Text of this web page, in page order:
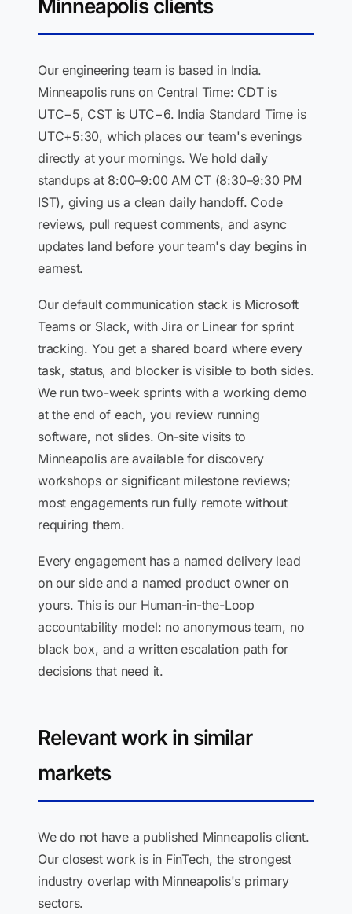
Minneapolis clients
Our engineering team is based in India.
Minneapolis runs on Central Time: CDT is
UTC−5, CST is UTC−6. India Standard Time is
UTC+5:30, which places our team's evenings
directly at your mornings. We hold daily
standups at 8:00–9:00 AM CT (8:30–9:30 PM
IST), giving us a clean daily handoff. Code
reviews, pull request comments, and async
updates land before your team's day begins in
earnest.
Our default communication stack is Microsoft
Teams or Slack, with Jira or Linear for sprint
tracking. You get a shared board where every
task, status, and blocker is visible to both sides.
We run two-week sprints with a working demo
at the end of each, you review running
software, not slides. On-site visits to
Minneapolis are available for discovery
workshops or significant milestone reviews;
most engagements run fully remote without
requiring them.
Every engagement has a named delivery lead
on our side and a named product owner on
yours. This is our Human-in-the-Loop
accountability model: no anonymous team, no
black box, and a written escalation path for
decisions that need it.
Relevant work in similar
markets
We do not have a published Minneapolis client.
Our closest work is in FinTech, the strongest
industry overlap with Minneapolis's primary
sectors.